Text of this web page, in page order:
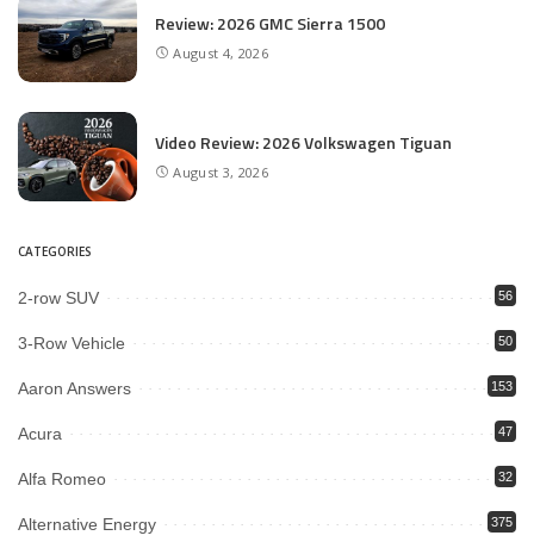
Review: 2026 GMC Sierra 1500
August 4, 2026
Video Review: 2026 Volkswagen Tiguan
August 3, 2026
CATEGORIES
2-row SUV 56
3-Row Vehicle 50
Aaron Answers 153
Acura 47
Alfa Romeo 32
Alternative Energy 375